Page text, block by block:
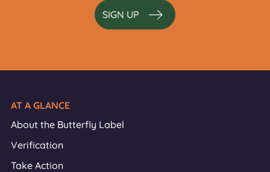
SIGN UP
AT A GLANCE
About the Butterfly Label
Verification
Take Action